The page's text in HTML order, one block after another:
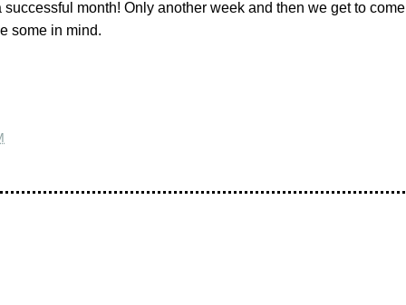
successful month! Only another week and then we get to come
some in mind.